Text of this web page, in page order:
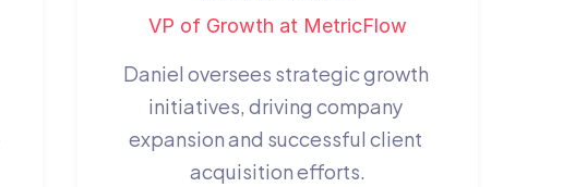
VP of Growth at MetricFlow
Daniel oversees strategic growth
initiatives, driving company
expansion and successful client
acquisition efforts.